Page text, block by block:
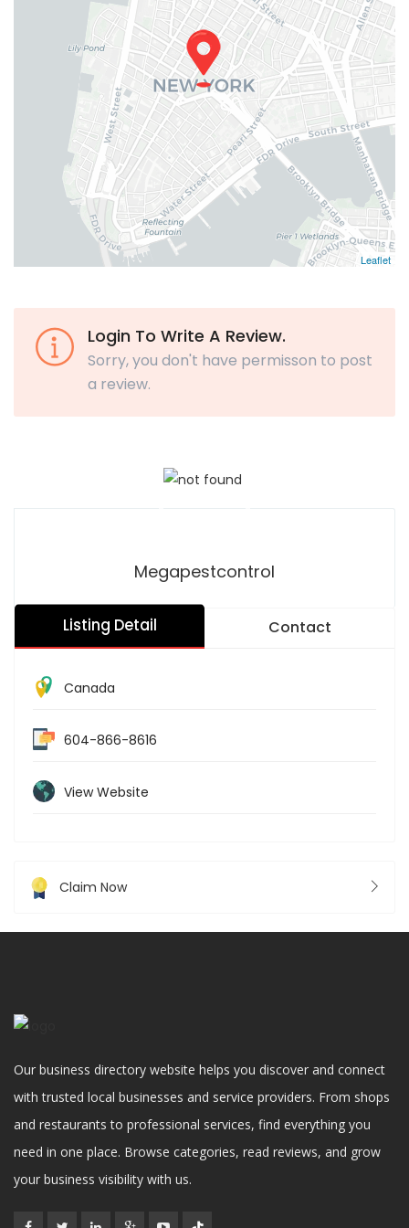
Leaflet
Login To Write A Review.
Sorry, you don't have permisson to post
a review.
Megapestcontrol
Listing Detail Contact
Canada
604-866-8616
View Website
Claim Now
Our business directory website helps you discover and connect
with trusted local businesses and service providers. From shops
and restaurants to professional services, find everything you
need in one place. Browse categories, read reviews, and grow
your business visibility with us.